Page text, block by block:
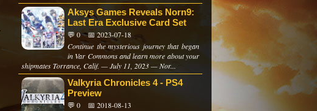
Aksys Games Reveals Norn9:
Last Era Exclusive Card Set
💬 0
📅 2023-07-18
Continue the mysterious journey that began
in Var Commons and learn more about your
shipmates Torrance, Calif. — July 11, 2023 — Nor...
Valkyria Chronicles 4 - PS4
Preview
💬 0
📅 2018-08-13